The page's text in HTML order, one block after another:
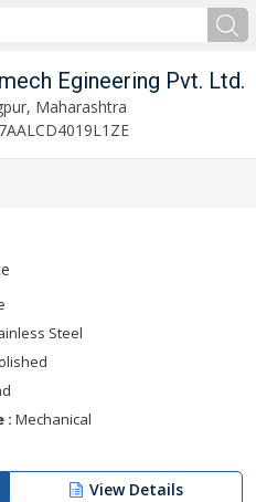
Egineering Pvt. Ltd.
Maharashtra
Steel
: Mechanical
View Details